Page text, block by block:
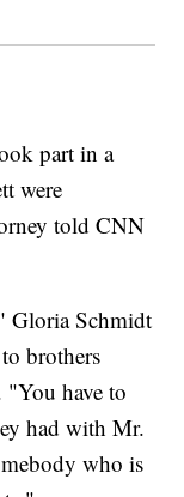
part in a
were
told CNN
Gloria Schmidt
brothers
have to
had with Mr.
who is